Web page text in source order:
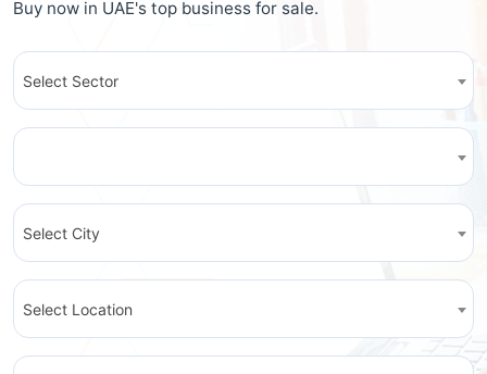
Buy now in UAE's top business for sale.
Select Sector
Select City
Select Location